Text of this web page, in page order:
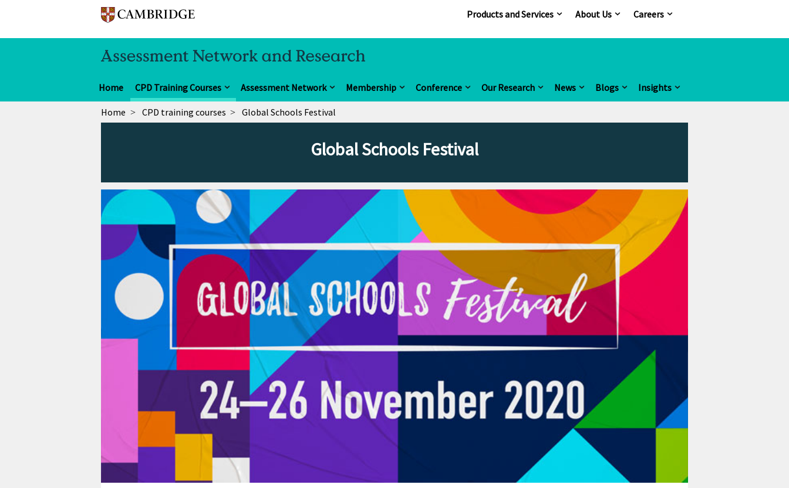
Products and Services About Us Careers
Home CPD Training Courses Assessment Network Membership Conference Our Research News Blogs Insights
Home CPD training courses Global Schools Festival
Global Schools Festival